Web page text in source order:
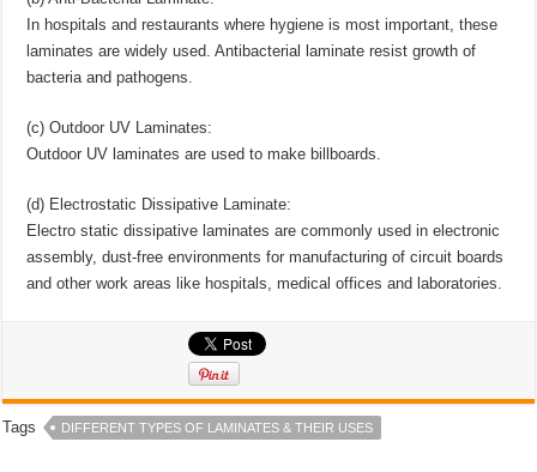
In hospitals and restaurants where hygiene is most important, these
laminates are widely used. Antibacterial laminate resist growth of
bacteria and pathogens.
(c) Outdoor UV Laminates:
Outdoor UV laminates are used to make billboards.
(d) Electrostatic Dissipative Laminate:
Electro static dissipative laminates are commonly used in electronic
assembly, dust-free environments for manufacturing of circuit boards
and other work areas like hospitals, medical offices and laboratories.
Tags DIFFERENT TYPES OF LAMINATES & THEIR USES